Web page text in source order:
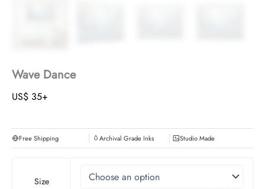
Wave Dance
US$ 35+
Free Shipping Archival Grade Inks Studio Made
Size